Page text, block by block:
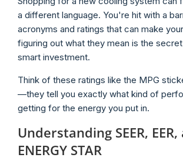
a different language. You're hit with a
acronyms and ratings that can make
figuring out what they mean is the
smart investment.
Think of these ratings like the MPG
—they tell you exactly what kind of
getting for the energy you put in.
Understanding SEER, EER,
ENERGY STAR